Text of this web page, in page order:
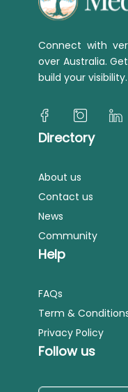
Connect with
over Australia.
build your visibility.
Directory
About us
Contact us
News
Community
Help
FAQs
Term &
Privacy Policy
Follow us